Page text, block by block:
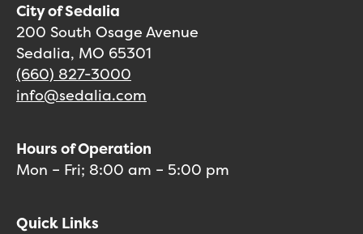
City of Sedalia
200 South Osage Avenue
Sedalia, MO 65301
(660) 827-3000
info@sedalia.com
Hours of Operation
Mon – Fri; 8:00 am – 5:00 pm
Quick Links